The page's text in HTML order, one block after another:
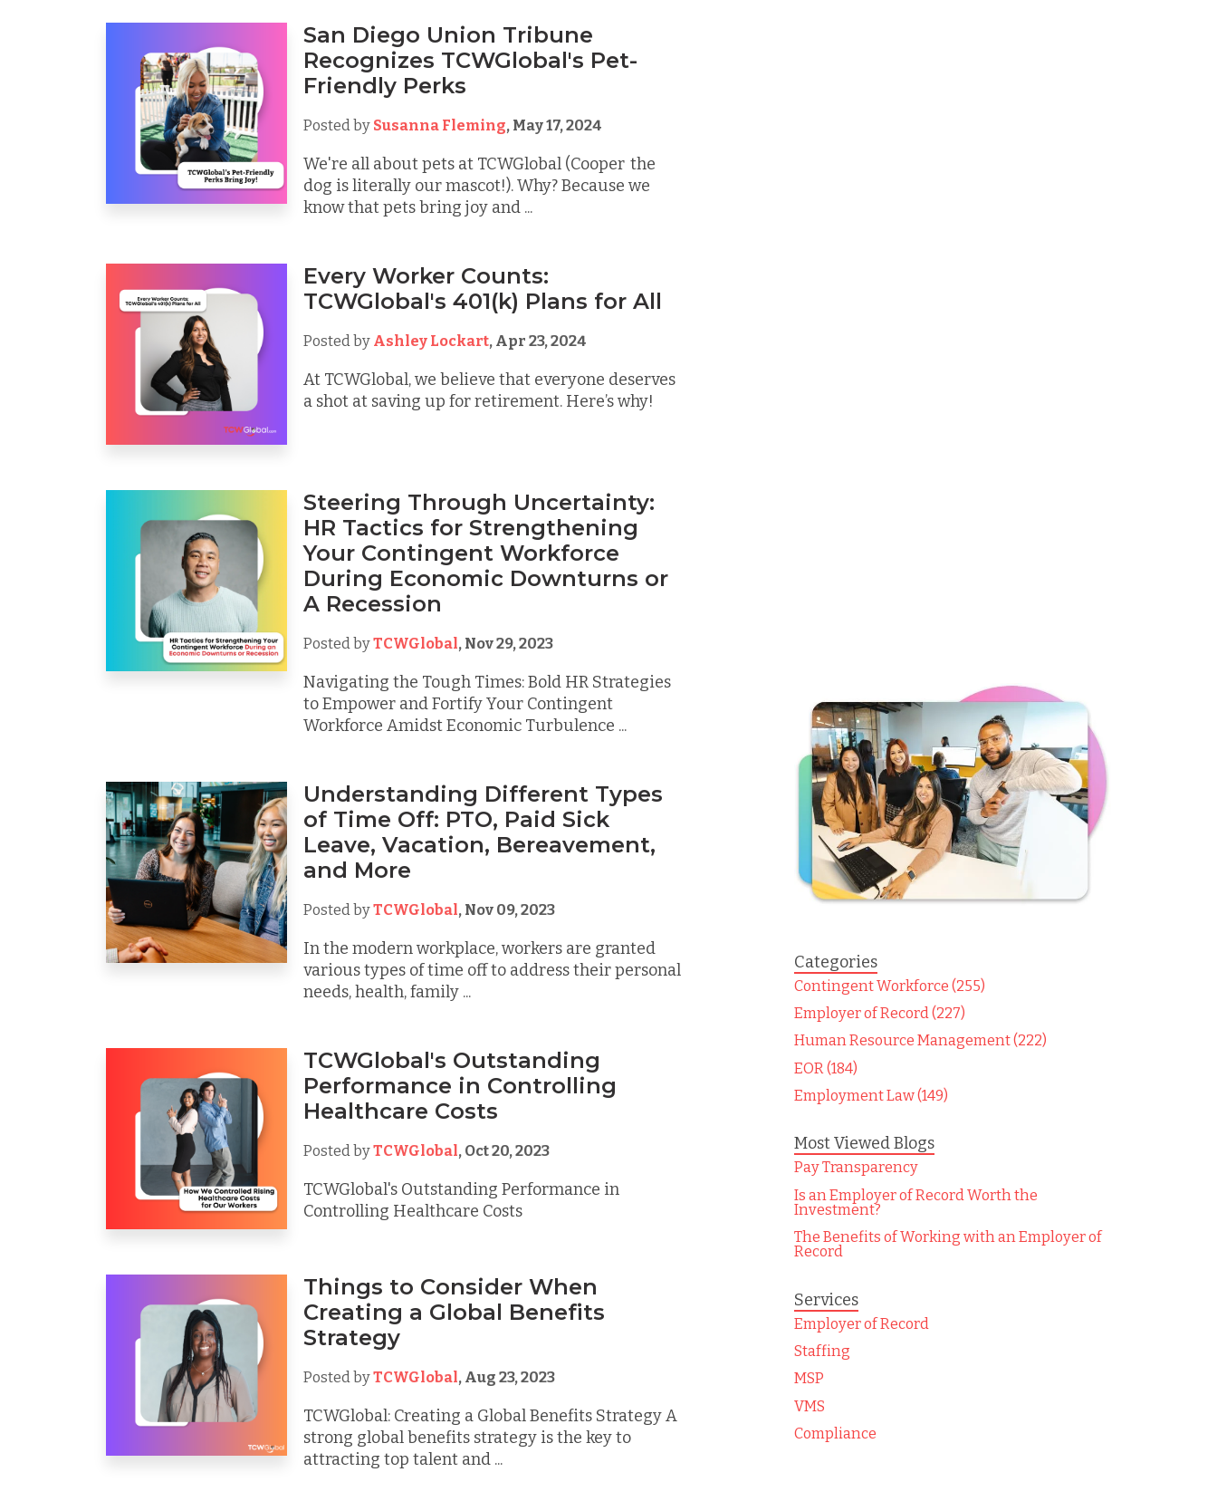
San Diego Union Tribune
Recognizes TCWGlobal's Pet-
Friendly Perks
Posted by Susanna Fleming, May 17, 2024
We're all about pets at TCWGlobal (Cooper the
dog is literally our mascot!). Why? Because we
know that pets bring joy and ...
Every Worker Counts:
TCWGlobal's 401(k) Plans for All
Posted by Ashley Lockart, Apr 23, 2024
At TCWGlobal, we believe that everyone deserves
a shot at saving up for retirement. Here’s why!
Steering Through Uncertainty:
HR Tactics for Strengthening
Your Contingent Workforce
During Economic Downturns or
A Recession
Posted byTCWGlobal, Nov 29, 2023
Navigating the Tough Times: Bold HR Strategies
to Empower and Fortify Your Contingent
Workforce Amidst Economic Turbulence ...
Understanding Different Types
of Time Off: PTO, Paid Sick
Leave, Vacation, Bereavement,
and More
Posted byTCWGlobal, Nov 09, 2023
In the modern workplace, workers are granted
various types of time off to address their personal
needs, health, family ...
TCWGlobal's Outstanding
Performance in Controlling
Healthcare Costs
Posted byTCWGlobal, Oct 20, 2023
TCWGlobal's Outstanding Performance in
Controlling Healthcare Costs
Things to Consider When
Creating a Global Benefits
Strategy
Posted byTCWGlobal, Aug 23, 2023
TCWGlobal: Creating a Global Benefits Strategy A
strong global benefits strategy is the key to
attracting top talent and ...
Categories
Contingent Workforce (255)
Employer of Record (227)
Human Resource Management (222)
EOR (184)
Employment Law (149)
Most Viewed Blogs
Pay Transparency
Is an Employer of Record Worth the
Investment?
The Benefits of Working with an Employer of
Record
Services
Employer of Record
Staffing
MSP
VMS
Compliance